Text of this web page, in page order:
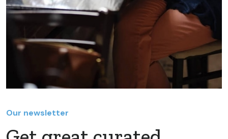
Our newsletter